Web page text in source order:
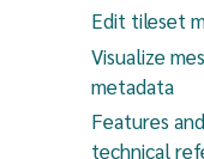
Edit tileset
Visualize
metadata
Features
technical